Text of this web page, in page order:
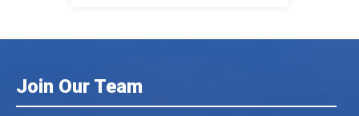
Join Our Team